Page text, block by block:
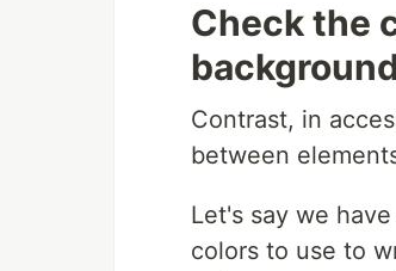
Check the
Contrast, in
between
Let's say we
colors to use to